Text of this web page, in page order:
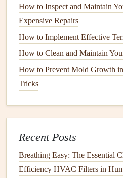
Avoid usingpaper towelsor
theglass. Instead, use
aregentleon the surface and
leaving lintbehind.
How to Prevent Pests from
the Winter
Simple DIY Projects
How to Choose and Complete
How to Choose the Right
How to Inspect and Maintain
Expensive Repairs
How to Implement Effective
How to Clean and Maintain
How to Prevent Mold Growth
Tricks
Recent Posts
Breathing Easy: The Essential
Efficiency HVAC Filters in